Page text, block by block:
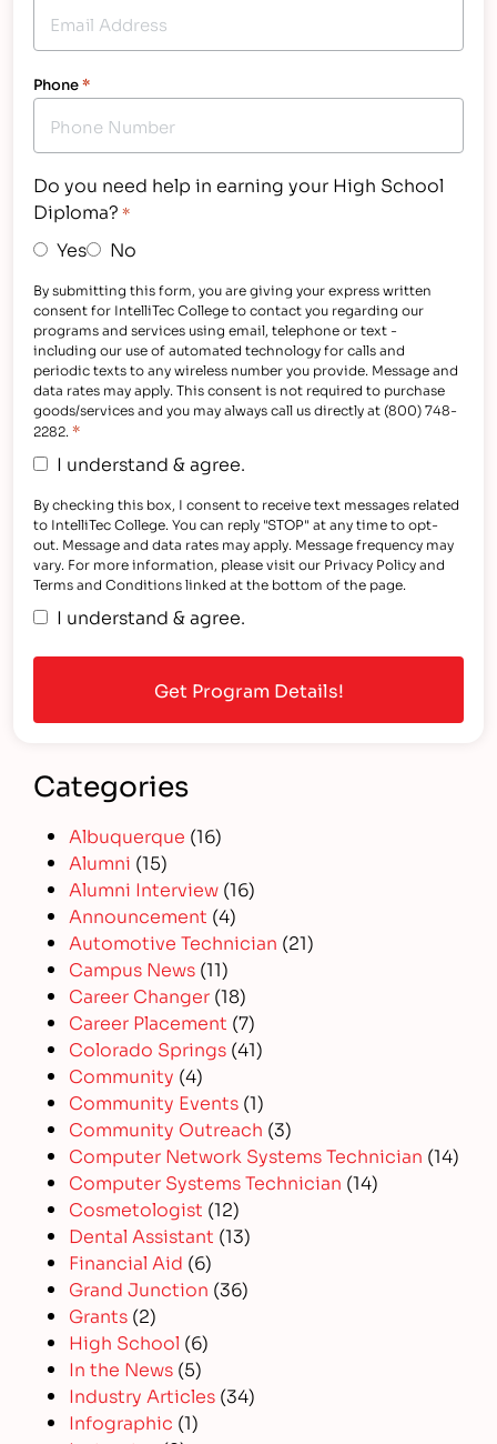
Phone*
Do you need help in earning your High School
Diploma? *
Yes No
By submitting this form, you are giving your express written
consent for IntelliTec College to contact you regarding our
programs and services using email, telephone or text -
including our use of automated technology for calls and
periodic texts to any wireless number you provide. Message and
data rates may apply. This consent is not required to purchase
goods/services and you may always call us directly at (800) 748-
2282. *
I understand & agree.
By checking this box, I consent to receive text messages related
to IntelliTec College. You can reply "STOP" at any time to opt-
out. Message and data rates may apply. Message frequency may
vary. For more information, please visit our Privacy Policy and
Terms and Conditions linked at the bottom of the page.
I understand & agree.
Categories
Albuquerque (16)
Alumni (15)
Alumni Interview (16)
Announcement (4)
Automotive Technician (21)
Campus News (11)
Career Changer (18)
Career Placement (7)
Colorado Springs (41)
Community (4)
Community Events (1)
Community Outreach (3)
Computer Network Systems Technician (14)
Computer Systems Technician (14)
Cosmetologist (12)
Dental Assistant (13)
Financial Aid (6)
Grand Junction (36)
Grants (2)
High School (6)
In the News (5)
Industry Articles (34)
Infographic (1)